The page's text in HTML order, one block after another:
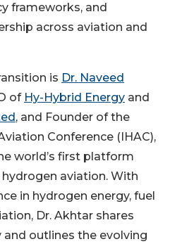
frameworks, and
across aviation and
is Dr. Naveed
of Hy-Hybrid Energy and
, and Founder of the
Conference (IHAC),
world’s first platform
aviation. With
in hydrogen energy, fuel
Dr. Akhtar shares
outlines the evolving